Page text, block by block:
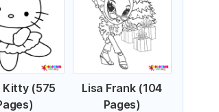
Kitty (575
Lisa Frank (104
Pages)